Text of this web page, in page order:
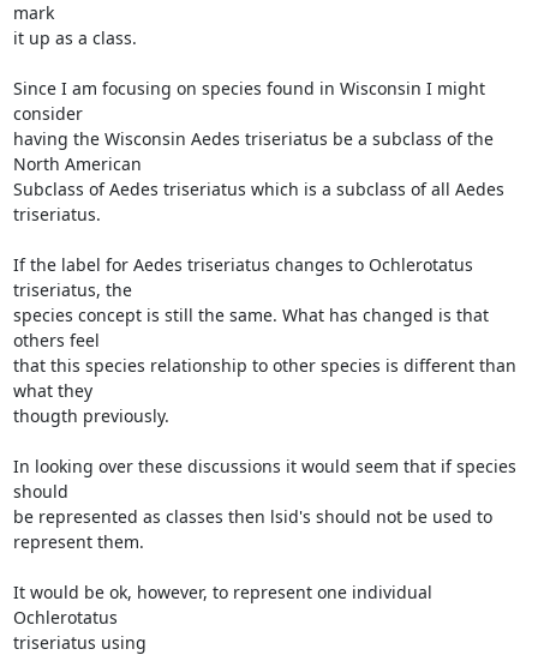
mark
it up as a class.
Since I am focusing on species found in Wisconsin I might
consider
having the Wisconsin Aedes triseriatus be a subclass of the
North American
Subclass of Aedes triseriatus which is a subclass of all Aedes
triseriatus.
If the label for Aedes triseriatus changes to Ochlerotatus
triseriatus, the
species concept is still the same. What has changed is that
others feel
that this species relationship to other species is different than
what they
thougth previously.
In looking over these discussions it would seem that if species
should
be represented as classes then lsid's should not be used to
represent them.
It would be ok, however, to represent one individual
Ochlerotatus
triseriatus using